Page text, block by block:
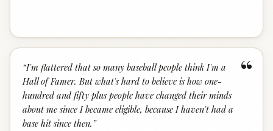
“
“I'm flattered that so many baseball people think I'm a
Hall of Famer. But what's hard to believe is how one-
hundred and fifty plus people have changed their minds
about me since I became eligible, because I haven't had a
base hit since then. ”